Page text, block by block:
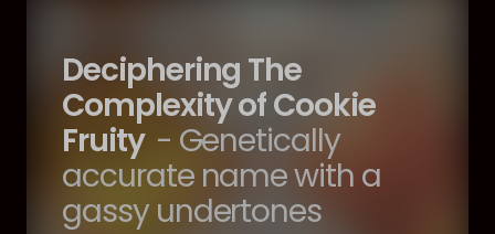
Deciphering The
Complexity of Cookie
Fruity - Genetically
accurate name with a
gassy undertones